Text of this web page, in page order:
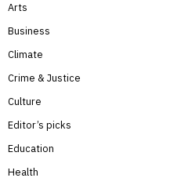
Arts
Business
Climate
Crime & Justice
Culture
Editor’s picks
Education
Health